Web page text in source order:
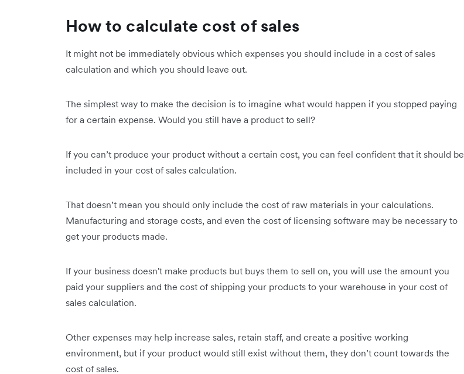
How to calculate cost of sales
It might not be immediately obvious which expenses you should include in a cost of sales
calculation and which you should leave out.
The simplest way to make the decision is to imagine what would happen if you stopped paying
for a certain expense. Would you still have a product to sell?
If you can’t produce your product without a certain cost, you can feel confident that it should be
included in your cost of sales calculation.
That doesn’t mean you should only include the cost of raw materials in your calculations.
Manufacturing and storage costs, and even the cost of licensing software may be necessary to
get your products made.
If your business doesn't make products but buys them to sell on, you will use the amount you
paid your suppliers and the cost of shipping your products to your warehouse in your cost of
sales calculation.
Other expenses may help increase sales, retain staff, and create a positive working
environment, but if your product would still exist without them, they don’t count towards the
cost of sales.